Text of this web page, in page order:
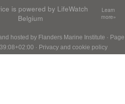
is powered by LifeWatch
Belgium
Learn
more»
hosted by Flanders Marine Institute · Page
· Privacy and cookie policy